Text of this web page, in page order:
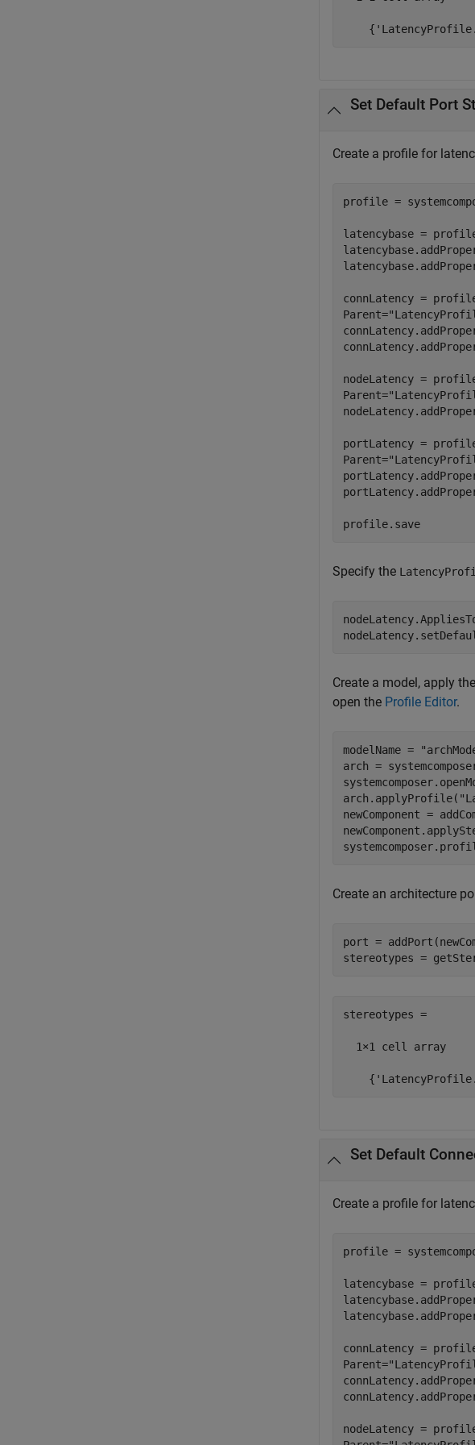
Set Default Port
Create a profile for
profile =
latencybase =
connLatency =
Parent=
nodeLatency =
Parent=
portLatency =
Parent=
profile.save
Specify the
Create a model, apply
open the Profile Editor.
modelName =
arch =
arch.applyProfile(
newComponent =
Create an architecture
port =
stereotypes =
stereotypes =
  1×1 cell array
Set Default
Create a profile for
profile =
latencybase =
connLatency =
Parent=
nodeLatency =